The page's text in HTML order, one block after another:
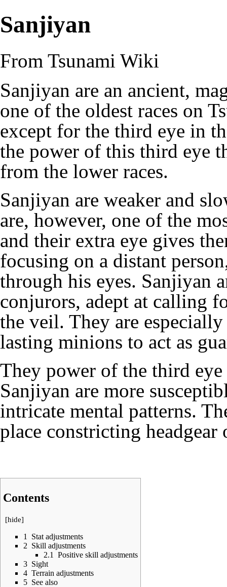
Sanjiyan
From Tsunami Wiki
Sanjiyan are an ancient,
one of the oldest races on
except for the third eye in
the power of this third eye
from the lower races.
Sanjiyan are weaker and
are, however, one of the
and their extra eye gives
focusing on a distant
through his eyes. Sanjiyan
conjurors, adept at calling
the veil. They are
lasting minions to act as
They power of the third
Sanjiyan are more
intricate mental patterns.
place constricting headgear
Contents
[hide]
1
Stat adjustments
2 Skill adjustments
2.1
Positive skill adjustments
3 Sight
4 Terrain adjustments
5 See also